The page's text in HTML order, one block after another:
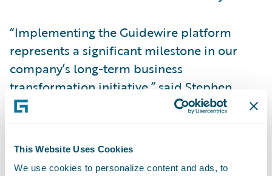
This Website Uses Cookies
We use cookies to personalize content and ads, to
“Implementing the Guidewire platform
represents a significant milestone in our
company’s long-term business
transformation initiative,” said Stephen
Russell, chief actuary for American Modern.
future growth for American Modern for